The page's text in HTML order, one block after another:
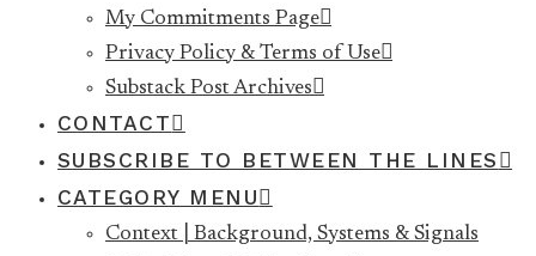
My Commitments Page
Privacy Policy & Terms of Use
Substack Post Archives
CONTACT
SUBSCRIBE TO BETWEEN THE LINES
CATEGORY MENU
Context | Background, Systems & Signals